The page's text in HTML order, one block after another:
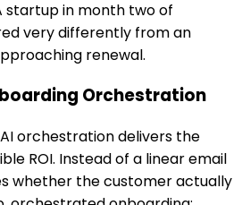
startup in month two of
very differently from an
renewal.
Orchestration
orchestration delivers the
ROI. Instead of a linear email
whether the customer actually